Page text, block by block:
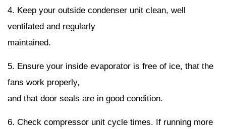
4. Keep your outside condenser unit clean, well
ventilated and regularly
maintained.
5. Ensure your inside evaporator is free of ice, that the
fans work properly,
and that door seals are in good condition.
6. Check compressor unit cycle times. If running more